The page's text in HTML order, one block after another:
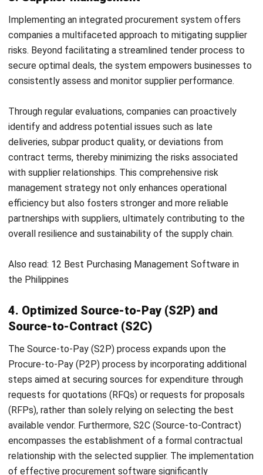
achieve long-term success.
10. Improved procedural transparency &
efficiency
Other advantages of procurement are increasing
transparency and procedural efficiency by providing better
these systems, companies gain access to up-to-date
information on critical metrics such as inventory levels,
supplier performance, and pricing trends. This real-time
data empowers businesses to make the right decisions
quickly, optimize inventory management, identify cost-
saving opportunities through supplier evaluation, and stay
ahead of market fluctuations by monitoring price trends.
In addition, real-time monitoring facilitates proactive
adjustments to procurement strategies, thus enabling
companies to adapt quickly to changing market conditions
and maintain a competitive edge. Overall, the ability to
access real-time data through procurement systems
improves operational agility, efficiency, and strategic
decision-making capabilities.
Streamline Your Purchase
Management with HashMicro
Procurement Software